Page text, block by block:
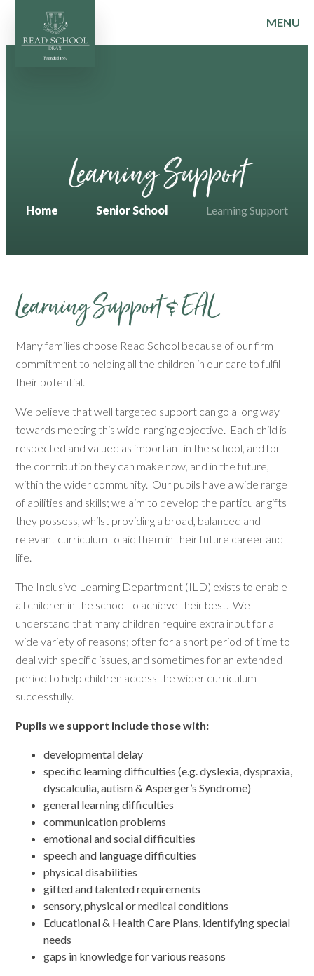
Skip to content ↓
MENU
Learning Support
Home Senior School Learning Support
Learning Support & EAL
Many families choose Read School because of our firm
commitment to helping all the children in our care to fulfil
their potential.
We believe that well targeted support can go a long way
towards meeting this wide-ranging objective. Each child is
respected and valued as important in the school, and for
the contribution they can make now, and in the future,
within the wider community. Our pupils have a wide range
of abilities and skills; we aim to develop the particular gifts
they possess, whilst providing a broad, balanced and
relevant curriculum to aid them in their future career and
life.
The Inclusive Learning Department (ILD) exists to enable
all children in the school to achieve their best. We
understand that many children require extra input for a
wide variety of reasons; often for a short period of time to
deal with specific issues, and sometimes for an extended
period to help children access the wider curriculum
successfully.
Pupils we support include those with:
developmental delay
specific learning difficulties (e.g. dyslexia, dyspraxia,
dyscalculia, autism & Asperger’s Syndrome)
general learning difficulties
communication problems
emotional and social difficulties
speech and language difficulties
physical disabilities
gifted and talented requirements
sensory, physical or medical conditions
Educational & Health Care Plans, identifying special
needs
gaps in knowledge for various reasons